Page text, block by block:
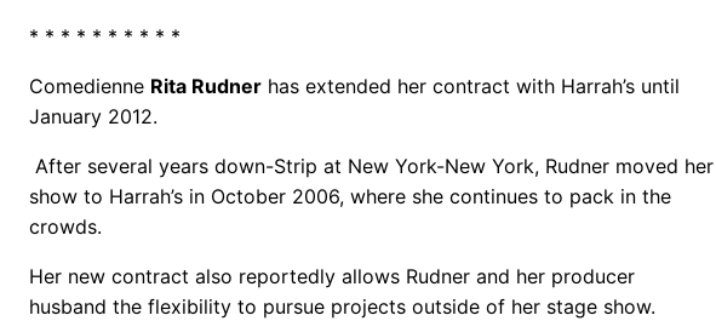
* * * * * * * * * *
Comedienne Rita Rudner has extended her contract with Harrah’s until
January 2012.
After several years down-Strip at New York-New York, Rudner moved her
show to Harrah’s in October 2006, where she continues to pack in the
crowds.
Her new contract also reportedly allows Rudner and her producer
husband the flexibility to pursue projects outside of her stage show.